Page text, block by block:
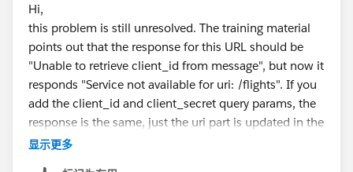
Hi,
this problem is still unresolved. The training material
points out that the response for this URL should be
"Unable to retrieve client_id from message", but now it
responds "Service not available for uri: /flights". If you
add the client_id and client_secret query params, the
response is the same, just the uri part is updated in the
response.
显示更多